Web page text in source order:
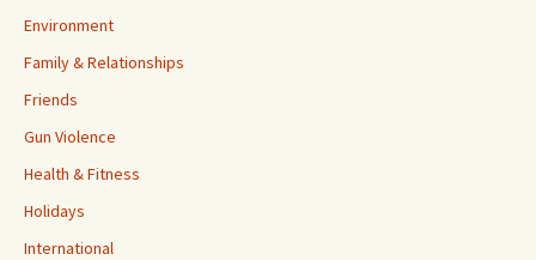
Environment
Family & Relationships
Friends
Gun Violence
Health & Fitness
Holidays
International